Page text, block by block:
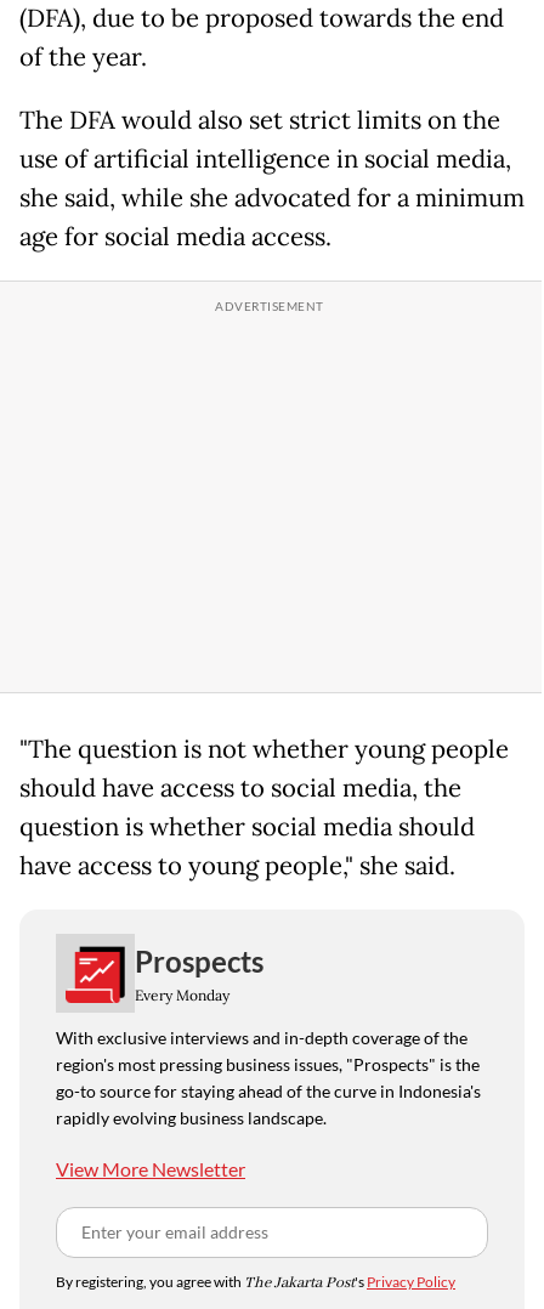
(DFA), due to be proposed towards the end
of the year.
The DFA would also set strict limits on the
use of artificial intelligence in social media,
she said, while she advocated for a minimum
age for social media access.
"The question is not whether young people
should have access to social media, the
question is whether social media should
have access to young people," she said.
Prospects
Every Monday
With exclusive interviews and in-depth coverage of the
region's most pressing business issues, "Prospects" is the
go-to source for staying ahead of the curve in Indonesia's
rapidly evolving business landscape.
View More Newsletter
By registering, you agree with The Jakarta Post's Privacy Policy